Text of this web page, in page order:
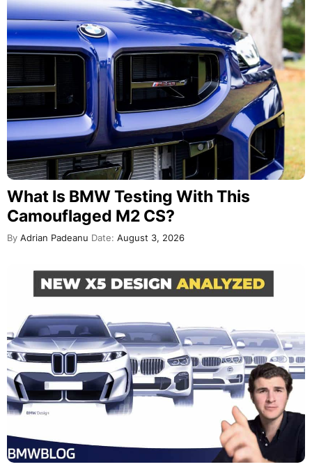
What Is BMW Testing With This
Camouflaged M2 CS?
By Adrian Padeanu Date: August 3, 2026